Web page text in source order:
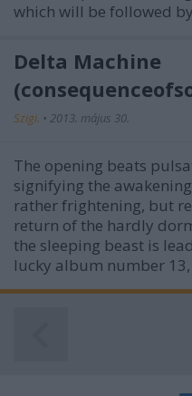
functionality and fraud
which will be followed
Delta Machine
Szigi. • 2013. május 30.
The opening beats
signifying the
rather frightening, but
return of the hardly
the sleeping beast is
lucky album number